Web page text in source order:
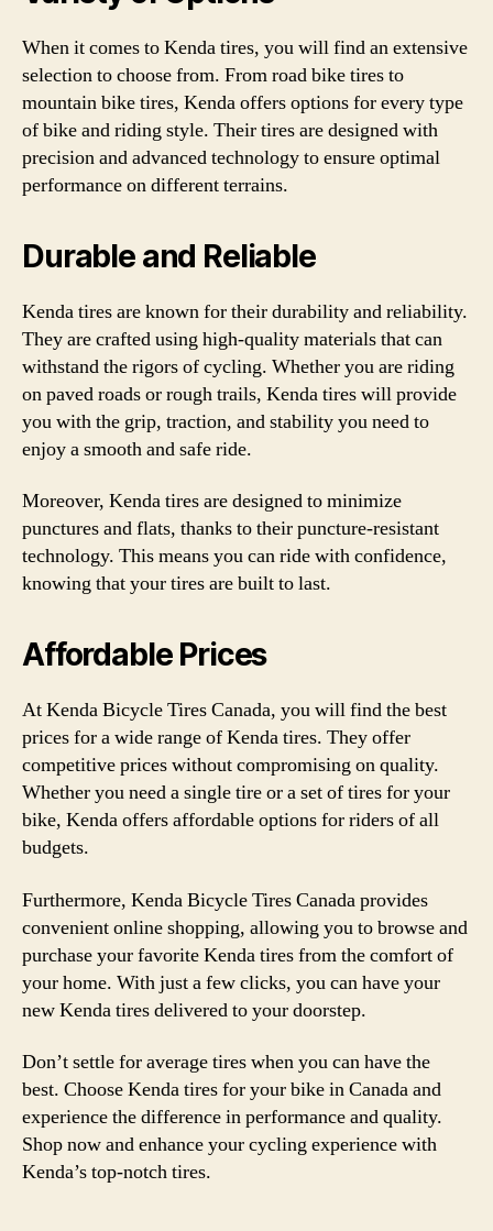
When it comes to Kenda tires, you will find an extensive
selection to choose from. From road bike tires to
mountain bike tires, Kenda offers options for every type
of bike and riding style. Their tires are designed with
precision and advanced technology to ensure optimal
performance on different terrains.
Durable and Reliable
Kenda tires are known for their durability and reliability.
They are crafted using high-quality materials that can
withstand the rigors of cycling. Whether you are riding
on paved roads or rough trails, Kenda tires will provide
you with the grip, traction, and stability you need to
enjoy a smooth and safe ride.
Moreover, Kenda tires are designed to minimize
punctures and flats, thanks to their puncture-resistant
technology. This means you can ride with confidence,
knowing that your tires are built to last.
Affordable Prices
At Kenda Bicycle Tires Canada, you will find the best
prices for a wide range of Kenda tires. They offer
competitive prices without compromising on quality.
Whether you need a single tire or a set of tires for your
bike, Kenda offers affordable options for riders of all
budgets.
Furthermore, Kenda Bicycle Tires Canada provides
convenient online shopping, allowing you to browse and
purchase your favorite Kenda tires from the comfort of
your home. With just a few clicks, you can have your
new Kenda tires delivered to your doorstep.
Don’t settle for average tires when you can have the
best. Choose Kenda tires for your bike in Canada and
experience the difference in performance and quality.
Shop now and enhance your cycling experience with
Kenda’s top-notch tires.